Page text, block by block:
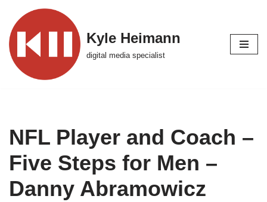
Skip
to
content
Kyle Heimann
digital media specialist
NFL Player and Coach –
Five Steps for Men –
Danny Abramowicz